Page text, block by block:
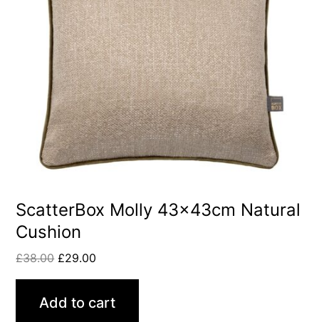
ScatterBox Molly 43x43cm Natural
Cushion
£38.00 £29.00
Add to cart